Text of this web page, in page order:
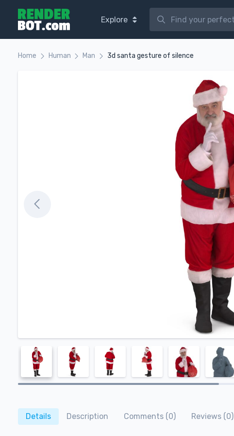
Explore
Home Human Man 3d santa gesture of silence
Details Description Comments (0) Reviews (0)